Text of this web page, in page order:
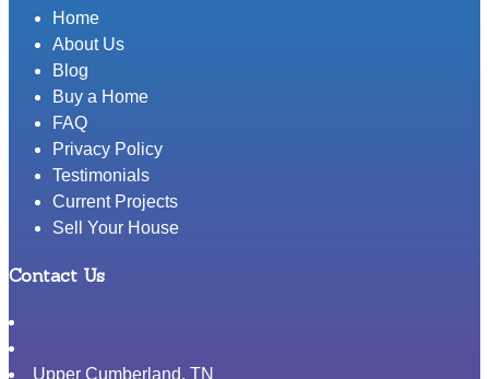
Home
About Us
Blog
Buy a Home
FAQ
Privacy Policy
Testimonials
Current Projects
Sell Your House
Contact Us
Upper Cumberland, TN